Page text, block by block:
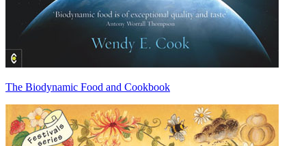
The Biodynamic Food and Cookbook